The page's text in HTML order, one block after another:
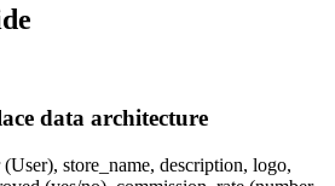
data architecture
store_name, description, logo,